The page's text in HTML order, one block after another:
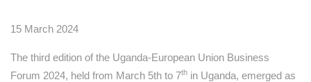
15 March 2024
The third edition of the Uganda-European Union Business
Forum 2024, held from March 5th to 7th in Uganda, emerged as